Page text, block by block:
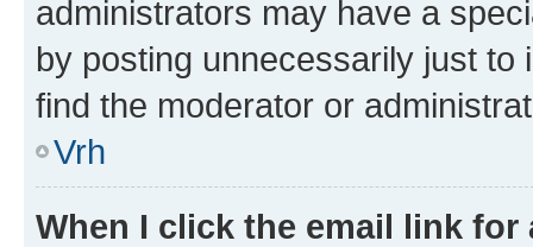
administrators may have a
by posting unnecessarily just
find the moderator or
Vrh
When I click the email link